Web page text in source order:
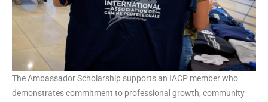
The Ambassador Scholarship supports an IACP member who
demonstrates commitment to professional growth, community